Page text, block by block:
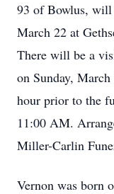
93 of Bowlus,
March 22 at
There will be a
on Sunday,
hour prior to the
11:00 AM.
Miller-Carlin
Vernon was born